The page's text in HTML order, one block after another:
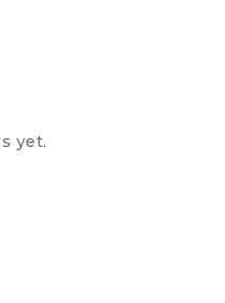
yet.